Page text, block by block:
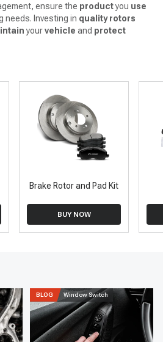
ensure the productyou use
needs. Investing in quality rotors
yourvehicle and protect
Brake Rotor and Pad Kit
BUY NOW
BLOG Window Switch